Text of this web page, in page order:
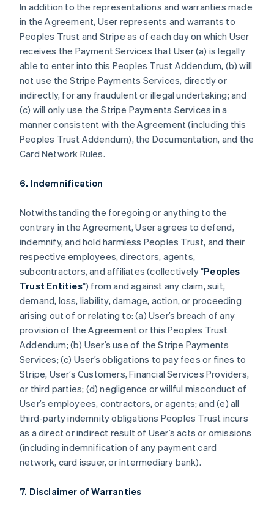
In addition to the representations and warranties made
in the Agreement, User represents and warrants to
Peoples Trust and Stripe as of each day on which User
receives the Payment Services that User (a) is legally
able to enter into this Peoples Trust Addendum, (b) will
not use the Stripe Payments Services, directly or
indirectly, for any fraudulent or illegal undertaking; and
(c) will only use the Stripe Payments Services in a
manner consistent with the Agreement (including this
Peoples Trust Addendum), the Documentation, and the
Card Network Rules.
6. Indemnification
Notwithstanding the foregoing or anything to the
contrary in the Agreement, User agrees to defend,
indemnify, and hold harmless Peoples Trust, and their
respective employees, directors, agents,
subcontractors, and affiliates (collectively "Peoples
Trust Entities") from and against any claim, suit,
demand, loss, liability, damage, action, or proceeding
arising out of or relating to: (a) User’s breach of any
provision of the Agreement or this Peoples Trust
Addendum; (b) User’s use of the Stripe Payments
Services; (c) User’s obligations to pay fees or fines to
Stripe, User’s Customers, Financial Services Providers,
or third parties; (d) negligence or willful misconduct of
User’s employees, contractors, or agents; and (e) all
third-party indemnity obligations Peoples Trust incurs
as a direct or indirect result of User’s acts or omissions
(including indemnification of any payment card
network, card issuer, or intermediary bank).
7. Disclaimer of Warranties